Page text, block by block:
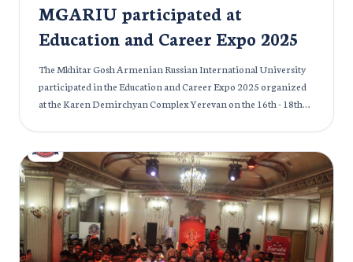
MGARIU participated at
Education and Career Expo 2025
The Mkhitar Gosh Armenian Russian International University
participated in the Education and Career Expo 2025 organized
at the Karen Demirchyan Complex Yerevan on the 16th - 18th
proud to be a part of the previous and current edition of the
Education and Career Expo. Participants of the exhibition were
mostly educational institutes (High School, colleges, educational
centers) and the international medical organizations of
Armenia and abroad. The exhibition was conducted with official
support from the Ministry of Education of Armenia. The
students were given proper information about future career